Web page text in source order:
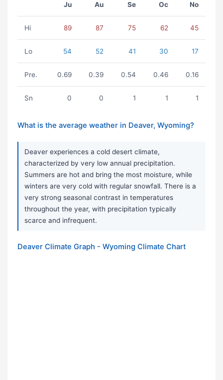
Ju Au Se Oc No
Hi 89 87 75 62 45
Lo 54 52 41 30 17
Pre. 0.69 0.39 0.54 0.46 0.16
Sn 0 0 1 1 1
What is the average weather in Deaver, Wyoming?
Deaver experiences a cold desert climate,
characterized by very low annual precipitation.
Summers are hot and bring the most moisture, while
winters are very cold with regular snowfall. There is a
very strong seasonal contrast in temperatures
throughout the year, with precipitation typically
scarce and infrequent.
Deaver Climate Graph - Wyoming Climate Chart